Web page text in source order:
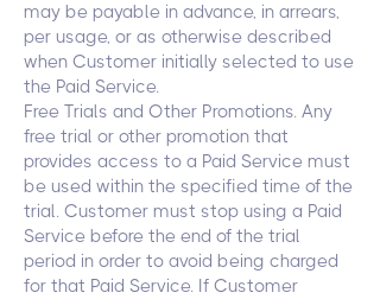
may be payable in advance, in arrears,
per usage, or as otherwise described
when Customer initially selected to use
the Paid Service.
Free Trials and Other Promotions. Any
free trial or other promotion that
provides access to a Paid Service must
be used within the specified time of the
trial. Customer must stop using a Paid
Service before the end of the trial
period in order to avoid being charged
for that Paid Service. If Customer